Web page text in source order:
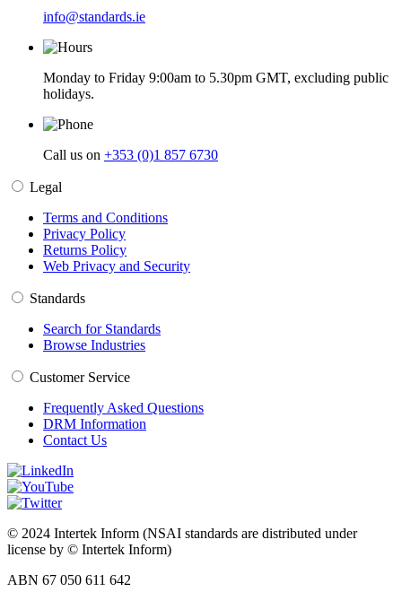
info@standards.ie
Monday to Friday 9:00am to 5.30pm GMT, excluding public
holidays.
Call us on +353 (0)1 857 6730
Legal
Terms and Conditions
Privacy Policy
Returns Policy
Web Privacy and Security
Standards
Search for Standards
Browse Industries
Customer Service
Frequently Asked Questions
DRM Information
Contact Us
© 2024 Intertek Inform (NSAI standards are distributed under
license by © Intertek Inform)
ABN 67 050 611 642